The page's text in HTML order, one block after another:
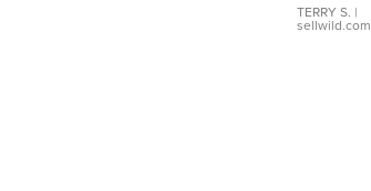
TERRY S. |
sellwild.com